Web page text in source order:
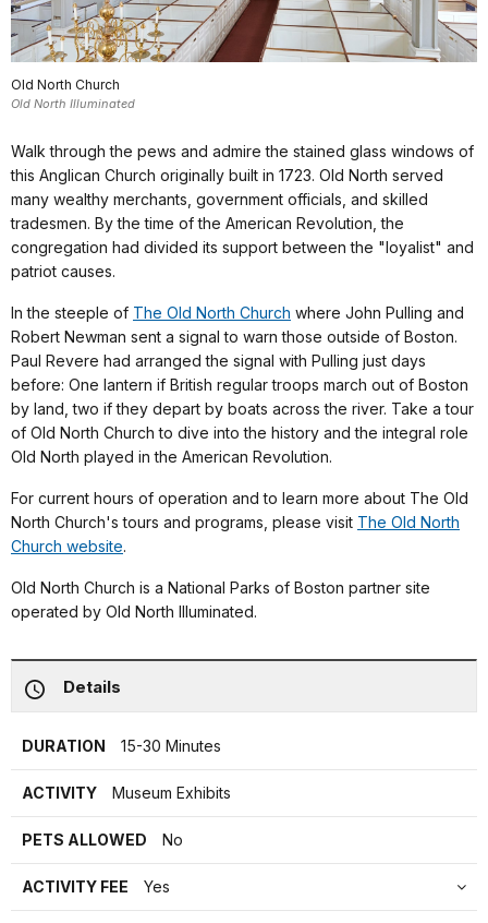
Old North Church
Old North Illuminated
Walk through the pews and admire the stained glass windows of
this Anglican Church originally built in 1723. Old North served
many wealthy merchants, government officials, and skilled
tradesmen. By the time of the American Revolution, the
congregation had divided its support between the "loyalist" and
patriot causes.
In the steeple of The Old North Church where John Pulling and
Robert Newman sent a signal to warn those outside of Boston.
Paul Revere had arranged the signal with Pulling just days
before: One lantern if British regular troops march out of Boston
by land, two if they depart by boats across the river. Take a tour
of Old North Church to dive into the history and the integral role
Old North played in the American Revolution.
For current hours of operation and to learn more about The Old
North Church's tours and programs, please visit The Old North
Church website.
Old North Church is a National Parks of Boston partner site
operated by Old North Illuminated.
Details
DURATION 15-30 Minutes
ACTIVITY Museum Exhibits
PETS ALLOWED No
ACTIVITY FEE Yes